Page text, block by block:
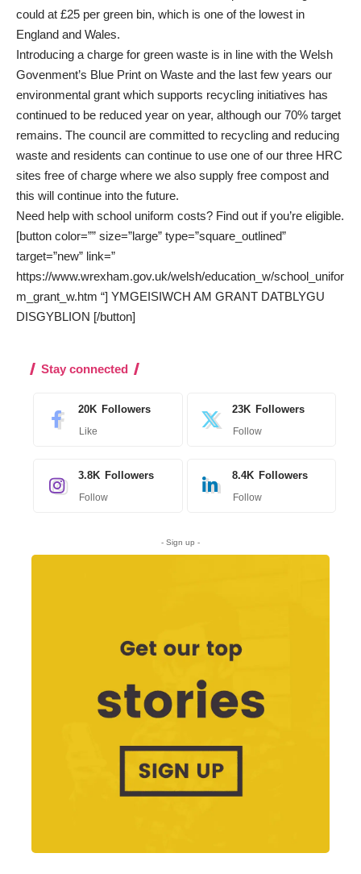
could at £25 per green bin, which is one of the lowest in
England and Wales.
Introducing a charge for green waste is in line with the Welsh
Govenment’s Blue Print on Waste and the last few years our
environmental grant which supports recycling initiatives has
continued to be reduced year on year, although our 70% target
remains. The council are committed to recycling and reducing
waste and residents can continue to use one of our three HRC
sites free of charge where we also supply free compost and
this will continue into the future.
Need help with school uniform costs? Find out if you’re eligible.
[button color=”” size=”large” type=”square_outlined”
target=”new” link=”
https://www.wrexham.gov.uk/welsh/education_w/school_unifor
m_grant_w.htm “] YMGEISIWCH AM GRANT DATBLYGU
DISGYBLION [/button]
Stay connected
20K Followers
Like
23K Followers
Follow
3.8K Followers
Follow
8.4K Followers
Follow
- Sign up -